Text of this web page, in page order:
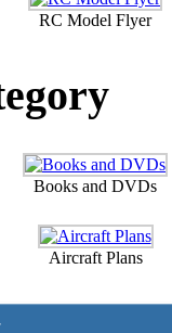
RC Model Flyer
Books and DVDs
Aircraft Plans